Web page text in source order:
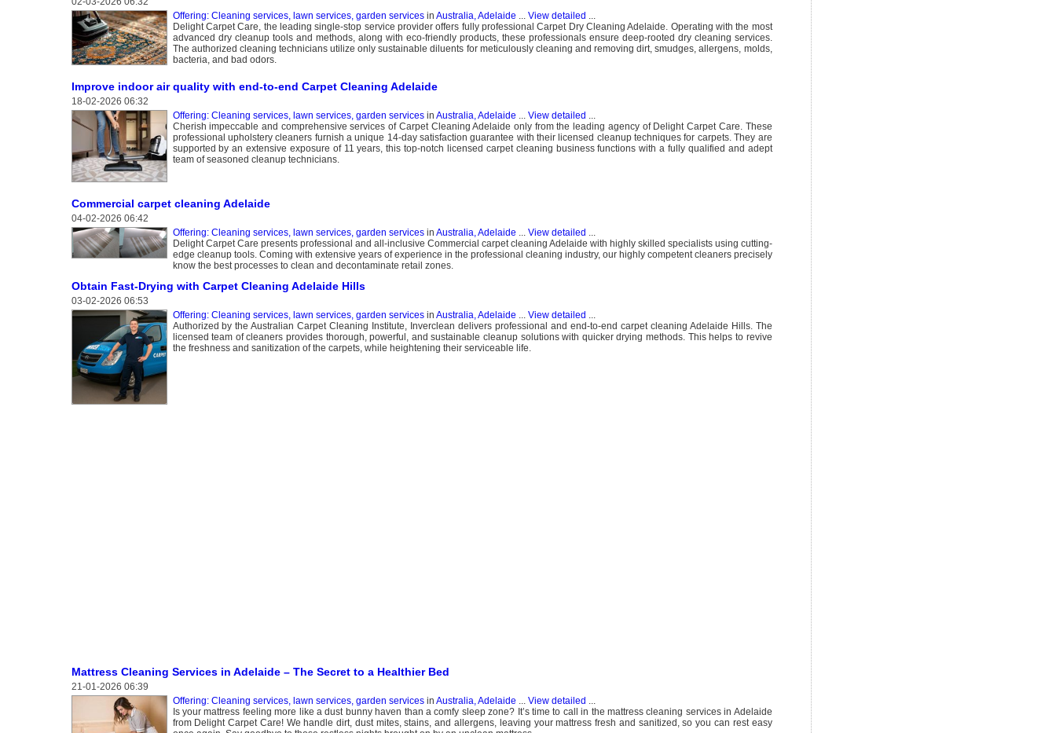
Offering: Cleaning services, lawn services, garden servicesin Australia, Adelaide ... View detailed ...
Delight Carpet Care, the leading single-stop service provider offers fully professional Carpet Dry Cleaning Adelaide. Operating with the most
advanced dry cleanup tools and methods, along with eco-friendly products, these professionals ensure deep-rooted dry cleaning services.
The authorized cleaning technicians utilize only sustainable diluents for meticulously cleaning and removing dirt, smudges, allergens, molds,
bacteria, and bad odors.
Improve indoor air quality with end-to-end Carpet Cleaning Adelaide
18-02-2026 06:32
Offering: Cleaning services, lawn services, garden servicesin Australia, Adelaide ... View detailed ...
Cherish impeccable and comprehensive services of Carpet Cleaning Adelaide only from the leading agency of Delight Carpet Care. These
professional upholstery cleaners furnish a unique 14-day satisfaction guarantee with their licensed cleanup techniques for carpets. They are
supported by an extensive exposure of 11 years, this top-notch licensed carpet cleaning business functions with a fully qualified and adept
team of seasoned cleanup technicians.
Commercial carpet cleaning Adelaide
04-02-2026 06:42
Offering: Cleaning services, lawn services, garden servicesin Australia, Adelaide ... View detailed ...
Delight Carpet Care presents professional and all-inclusive Commercial carpet cleaning Adelaide with highly skilled specialists using cutting-
edge cleanup tools. Coming with extensive years of experience in the professional cleaning industry, our highly competent cleaners precisely
know the best processes to clean and decontaminate retail zones.
Obtain Fast-Drying with Carpet Cleaning Adelaide Hills
03-02-2026 06:53
Offering: Cleaning services, lawn services, garden servicesin Australia, Adelaide ... View detailed ...
Authorized by the Australian Carpet Cleaning Institute, Inverclean delivers professional and end-to-end carpet cleaning Adelaide Hills. The
licensed team of cleaners provides thorough, powerful, and sustainable cleanup solutions with quicker drying methods. This helps to revive
the freshness and sanitization of the carpets, while heightening their serviceable life.
Mattress Cleaning Services in Adelaide – The Secret to a Healthier Bed
21-01-2026 06:39
Offering: Cleaning services, lawn services, garden servicesin Australia, Adelaide ... View detailed ...
Is your mattress feeling more like a dust bunny haven than a comfy sleep zone? It’s time to call in the mattress cleaning services in Adelaide
from Delight Carpet Care! We handle dirt, dust mites, stains, and allergens, leaving your mattress fresh and sanitized, so you can rest easy